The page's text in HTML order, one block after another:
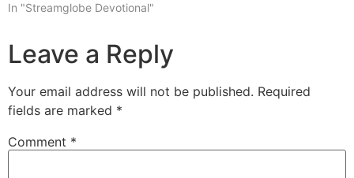
In "Streamglobe Devotional"
Leave a Reply
Your email address will not be published. Required
fields are marked *
Comment *